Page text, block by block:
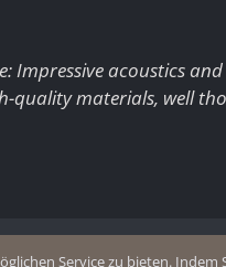
Impressive acoustics
quality materials, well
Service zu bieten.